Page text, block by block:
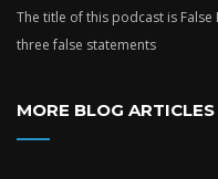
The title of this podcast is
three false statements
MORE BLOG ARTICLES